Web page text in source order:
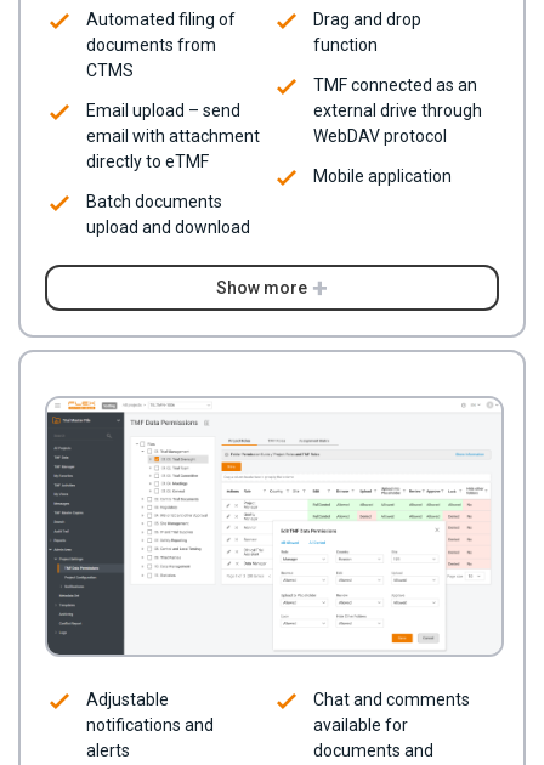
Automated filing of
documents from
CTMS
Email upload – send
email with attachment
directly to eTMF
Batch documents
upload and download
Drag and drop
function
TMF connected as an
external drive through
WebDAV protocol
Mobile application
Show more
Adjustable
notifications and
alerts
Chat and comments
available for
documents and